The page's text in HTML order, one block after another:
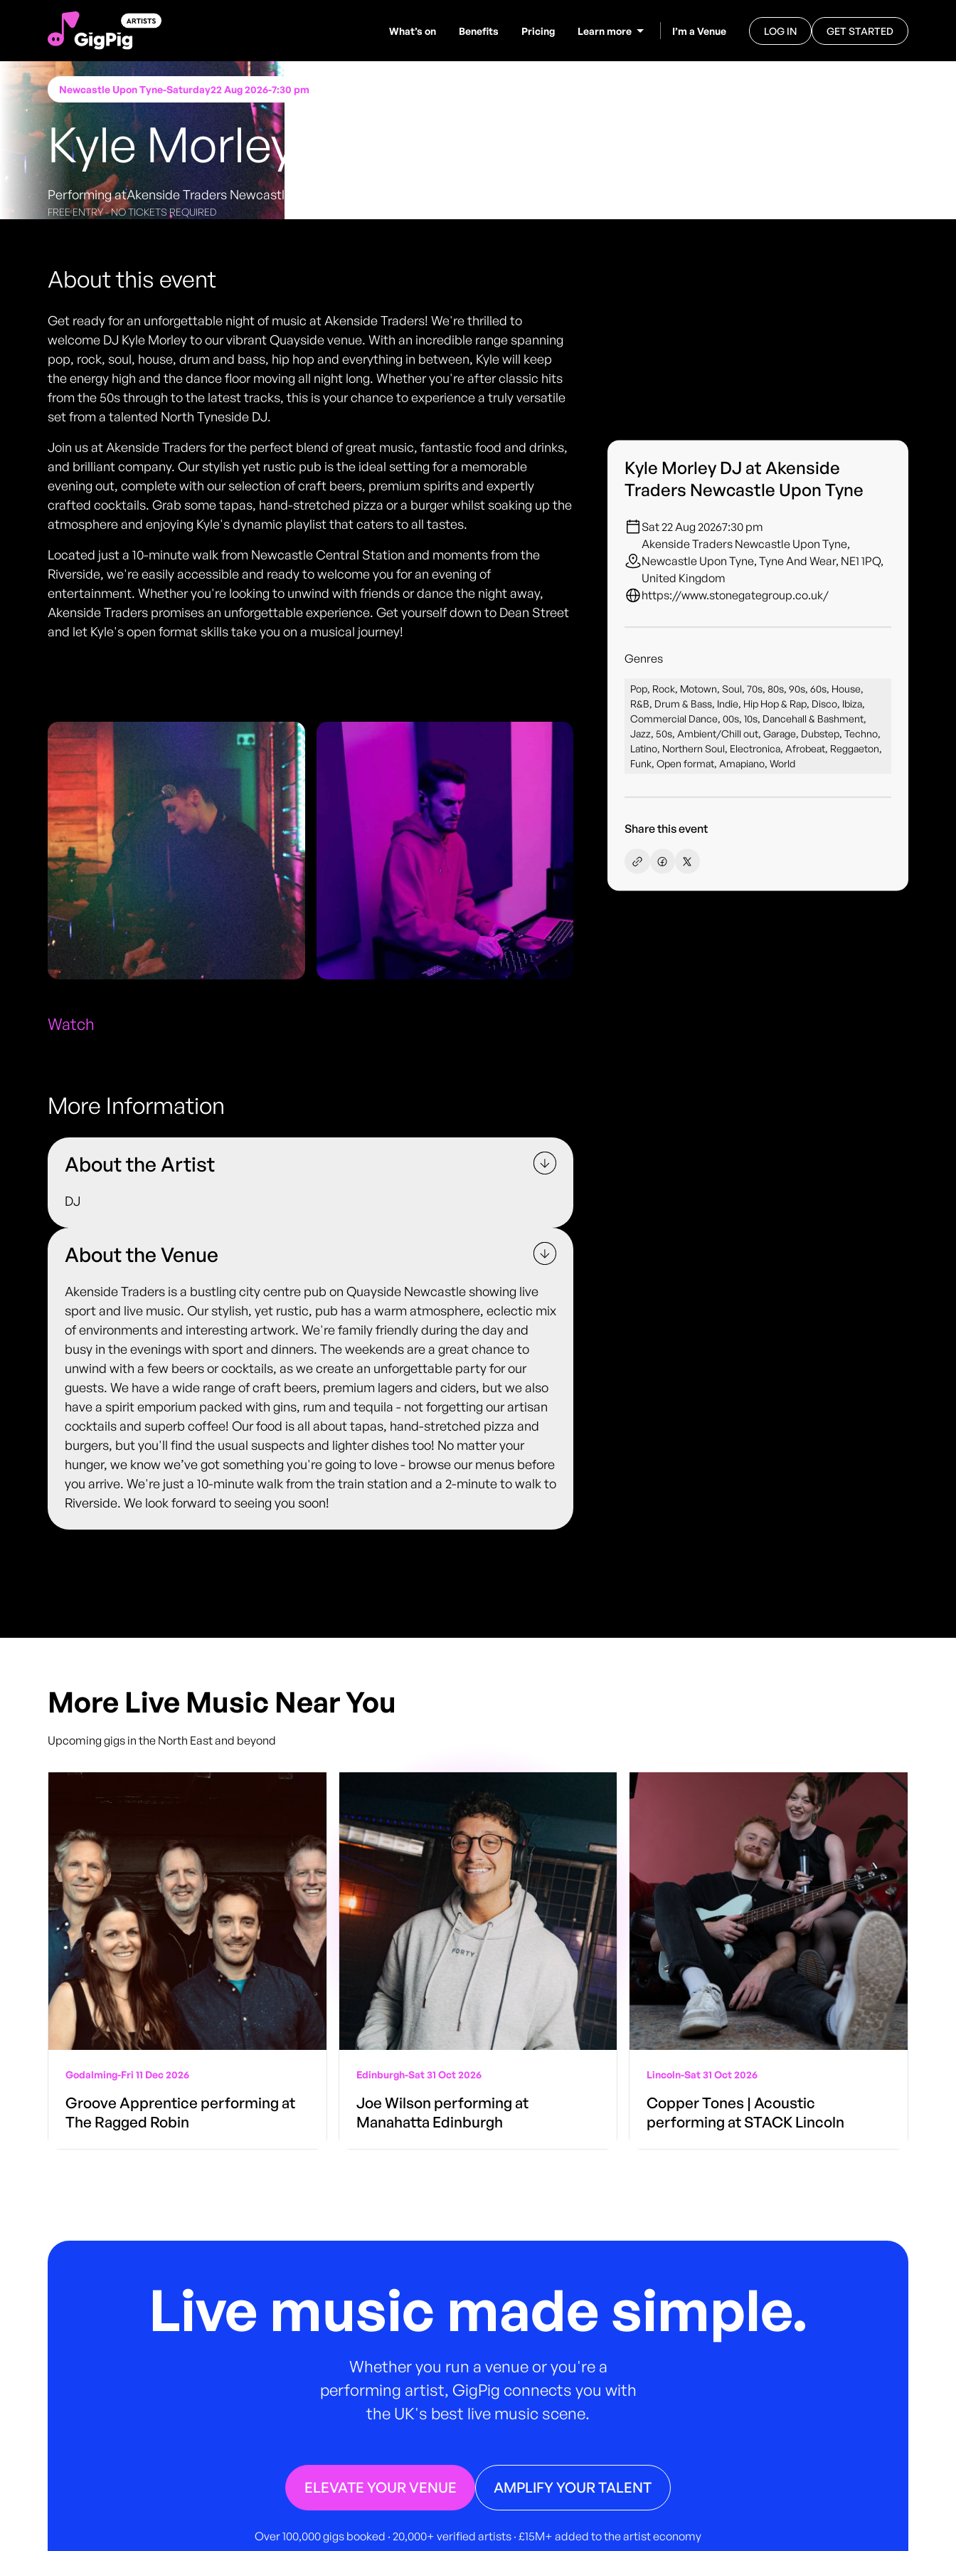
What’s on Benefits Pricing Learn more I’m a Venue LOG IN GET STARTED
Newcastle Upon Tyne-Saturday22 Aug 2026-7:30 pm
Kyle Morley DJ
Performing atAkenside Traders Newcastle Upon Tyne
FREE ENTRY - NO TICKETS REQUIRED
About this event
Get ready for an unforgettable night of music at Akenside Traders! We're thrilled to
welcome DJ Kyle Morley to our vibrant Quayside venue. With an incredible range spanning
pop, rock, soul, house, drum and bass, hip hop and everything in between, Kyle will keep
the energy high and the dance floor moving all night long. Whether you're after classic hits
from the 50s through to the latest tracks, this is your chance to experience a truly versatile
set from a talented North Tyneside DJ.
Join us at Akenside Traders for the perfect blend of great music, fantastic food and drinks,
and brilliant company. Our stylish yet rustic pub is the ideal setting for a memorable
evening out, complete with our selection of craft beers, premium spirits and expertly
crafted cocktails. Grab some tapas, hand-stretched pizza or a burger whilst soaking up the
atmosphere and enjoying Kyle's dynamic playlist that caters to all tastes.
Located just a 10-minute walk from Newcastle Central Station and moments from the
Riverside, we're easily accessible and ready to welcome you for an evening of
entertainment. Whether you're looking to unwind with friends or dance the night away,
Akenside Traders promises an unforgettable experience. Get yourself down to Dean Street
and let Kyle's open format skills take you on a musical journey!
Watch
More Information
About the Artist
DJ
About the Venue
Akenside Traders is a bustling city centre pub on Quayside Newcastle showing live
sport and live music. Our stylish, yet rustic, pub has a warm atmosphere, eclectic mix
of environments and interesting artwork. We're family friendly during the day and
busy in the evenings with sport and dinners. The weekends are a great chance to
unwind with a few beers or cocktails, as we create an unforgettable party for our
guests. We have a wide range of craft beers, premium lagers and ciders, but we also
have a spirit emporium packed with gins, rum and tequila - not forgetting our artisan
cocktails and superb coffee! Our food is all about tapas, hand-stretched pizza and
burgers, but you'll find the usual suspects and lighter dishes too! No matter your
hunger, we know we’ve got something you're going to love - browse our menus before
you arrive. We're just a 10-minute walk from the train station and a 2-minute to walk to
Riverside. We look forward to seeing you soon!
Kyle Morley DJ at Akenside
Traders Newcastle Upon Tyne
Sat 22 Aug 20267:30 pm
Akenside Traders Newcastle Upon Tyne,
Newcastle Upon Tyne, Tyne And Wear, NE1 1PQ,
United Kingdom
https://www.stonegategroup.co.uk/
Genres
Pop, Rock, Motown, Soul, 70s, 80s, 90s, 60s, House,
R&B, Drum & Bass, Indie, Hip Hop & Rap, Disco, Ibiza,
Commercial Dance, 00s, 10s, Dancehall & Bashment,
Jazz, 50s, Ambient/Chill out, Garage, Dubstep, Techno,
Latino, Northern Soul, Electronica, Afrobeat, Reggaeton,
Funk, Open format, Amapiano, World
Share this event
More Live Music Near You
Upcoming gigs in the North East and beyond
Godalming-Fri 11 Dec 2026
Groove Apprentice performing at
The Ragged Robin
Edinburgh-Sat 31 Oct 2026
Joe Wilson performing at
Manahatta Edinburgh
Lincoln-Sat 31 Oct 2026
Copper Tones | Acoustic
performing at STACK Lincoln
Live music made simple.
Whether you run a venue or you're a
performing artist, GigPig connects you with
the UK's best live music scene.
ELEVATE YOUR VENUE AMPLIFY YOUR TALENT
Over 100,000 gigs booked · 20,000+ verified artists · £15M+ added to the artist economy